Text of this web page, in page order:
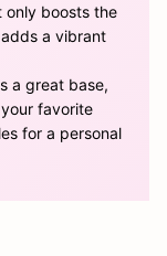
only boosts the
a vibrant
a great base,
favorite
for a personal